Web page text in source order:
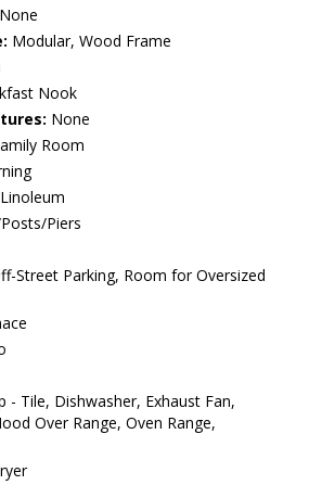
None
Modular, Wood Frame
Nook
None
Room
Piers
Street Parking, Room for Oversized
- Tile, Dishwasher, Exhaust Fan,
Over Range, Oven Range,